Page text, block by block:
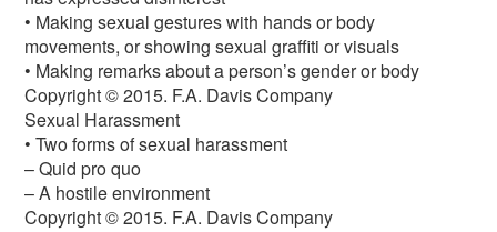
• Making sexual gestures with hands or body
movements, or showing sexual graffiti or visuals
• Making remarks about a person’s gender or body
Copyright © 2015. F.A. Davis Company
Sexual Harassment
• Two forms of sexual harassment
– Quid pro quo
– A hostile environment
Copyright © 2015. F.A. Davis Company